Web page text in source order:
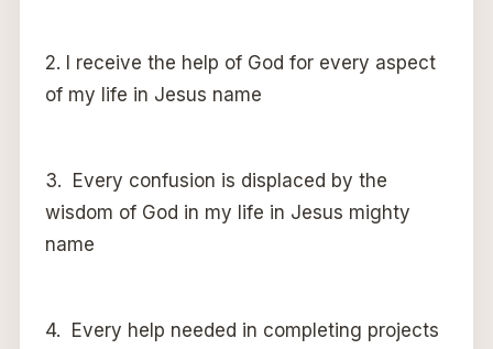
2. I receive the help of God for every aspect
of my life in Jesus name
3. Every confusion is displaced by the
wisdom of God in my life in Jesus mighty
name
4. Every help needed in completing projects